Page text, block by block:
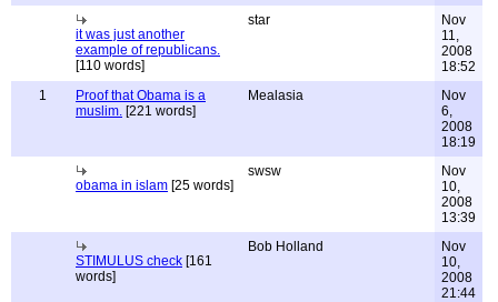
it was just another
example of republicans.
[110 words]
star
Nov
11,
2008
18:52
1
Proof that Obama is a
muslim. [221 words]
Mealasia
Nov
6,
2008
18:19
obama in islam [25 words]
swsw
Nov
10,
2008
13:39
STIMULUS check [161
words]
Bob Holland
Nov
10,
2008
21:44